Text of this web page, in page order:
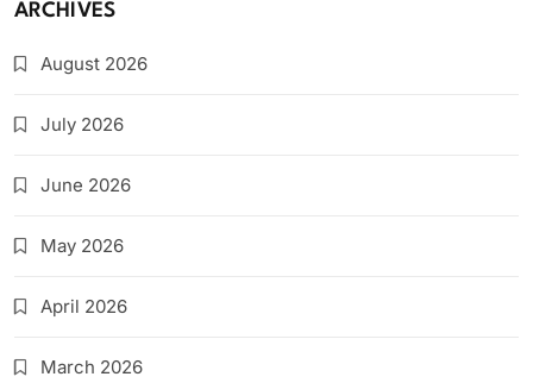
ARCHIVES
August 2026
July 2026
June 2026
May 2026
April 2026
March 2026